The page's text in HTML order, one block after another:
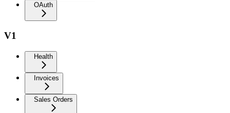
OAuth
V1
Health
Invoices
Sales Orders